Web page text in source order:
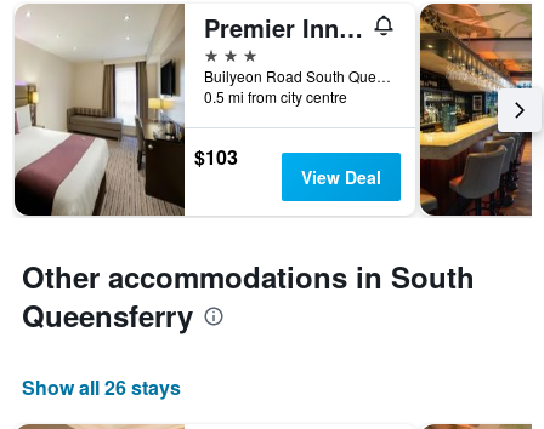
the
stay
chart
has
1
Y
axis
average
of
Premier Inn Edinburgh - South Queensferry
3 stars
Builyeon Road South Queensferry, South Queensferry, United Kingdom
0.5 mi from city centre
$103
View Deal
Other accommodations in South
Queensferry
Show all 26 stays